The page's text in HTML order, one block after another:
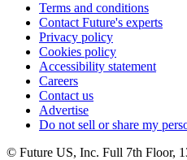
Terms and conditions
Contact Future's experts
Privacy policy
Cookies policy
Accessibility statement
Careers
Contact us
Advertise
Do not sell or share my
© Future US, Inc. Full 7th Floor,